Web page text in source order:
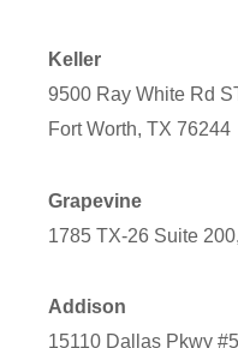
Keller
9500 Ray White Rd
Fort Worth, TX 76244
Grapevine
1785 TX-26 Suite
Addison
15110 Dallas Pkwy